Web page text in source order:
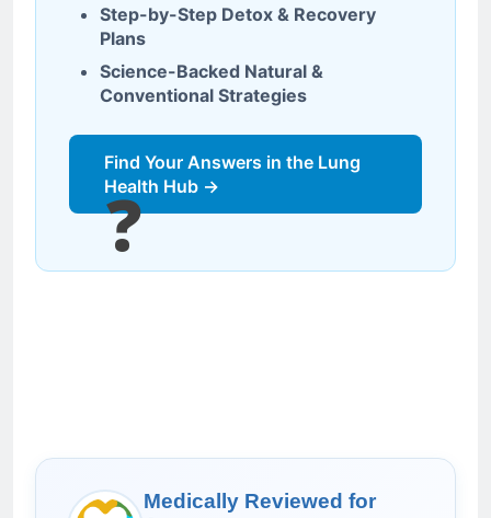
Step-by-Step Detox & Recovery
Plans
Science-Backed Natural &
Conventional Strategies
Find Your Answers in the Lung
Health Hub →
❓
Medically Reviewed for